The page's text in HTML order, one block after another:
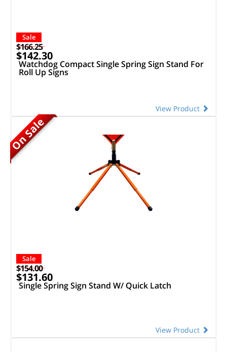
Sale
$166.25
$142.30
Watchdog Compact Single Spring Sign Stand For
Roll Up Signs
View Product
On Sale
Sale
$154.00
$131.60
Single Spring Sign Stand W/ Quick Latch
View Product